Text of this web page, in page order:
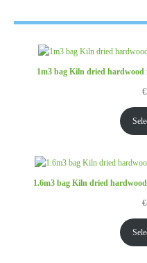
1m3 bag Kiln dried hardwood
€
1.6m3 bag Kiln dried
€